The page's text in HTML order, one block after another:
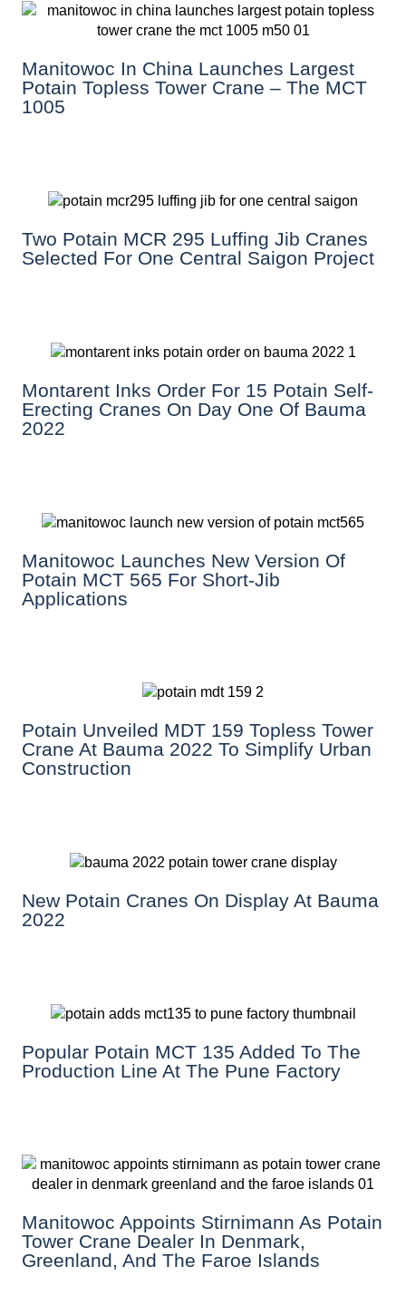
Manitowoc In China Launches Largest
Potain Topless Tower Crane – The MCT
1005
Two Potain MCR 295 Luffing Jib Cranes
Selected For One Central Saigon Project
Montarent Inks Order For 15 Potain Self-
Erecting Cranes On Day One Of Bauma
2022
Manitowoc Launches New Version Of
Potain MCT 565 For Short-Jib
Applications
Potain Unveiled MDT 159 Topless Tower
Crane At Bauma 2022 To Simplify Urban
Construction
New Potain Cranes On Display At Bauma
2022
Popular Potain MCT 135 Added To The
Production Line At The Pune Factory
Manitowoc Appoints Stirnimann As Potain
Tower Crane Dealer In Denmark,
Greenland, And The Faroe Islands